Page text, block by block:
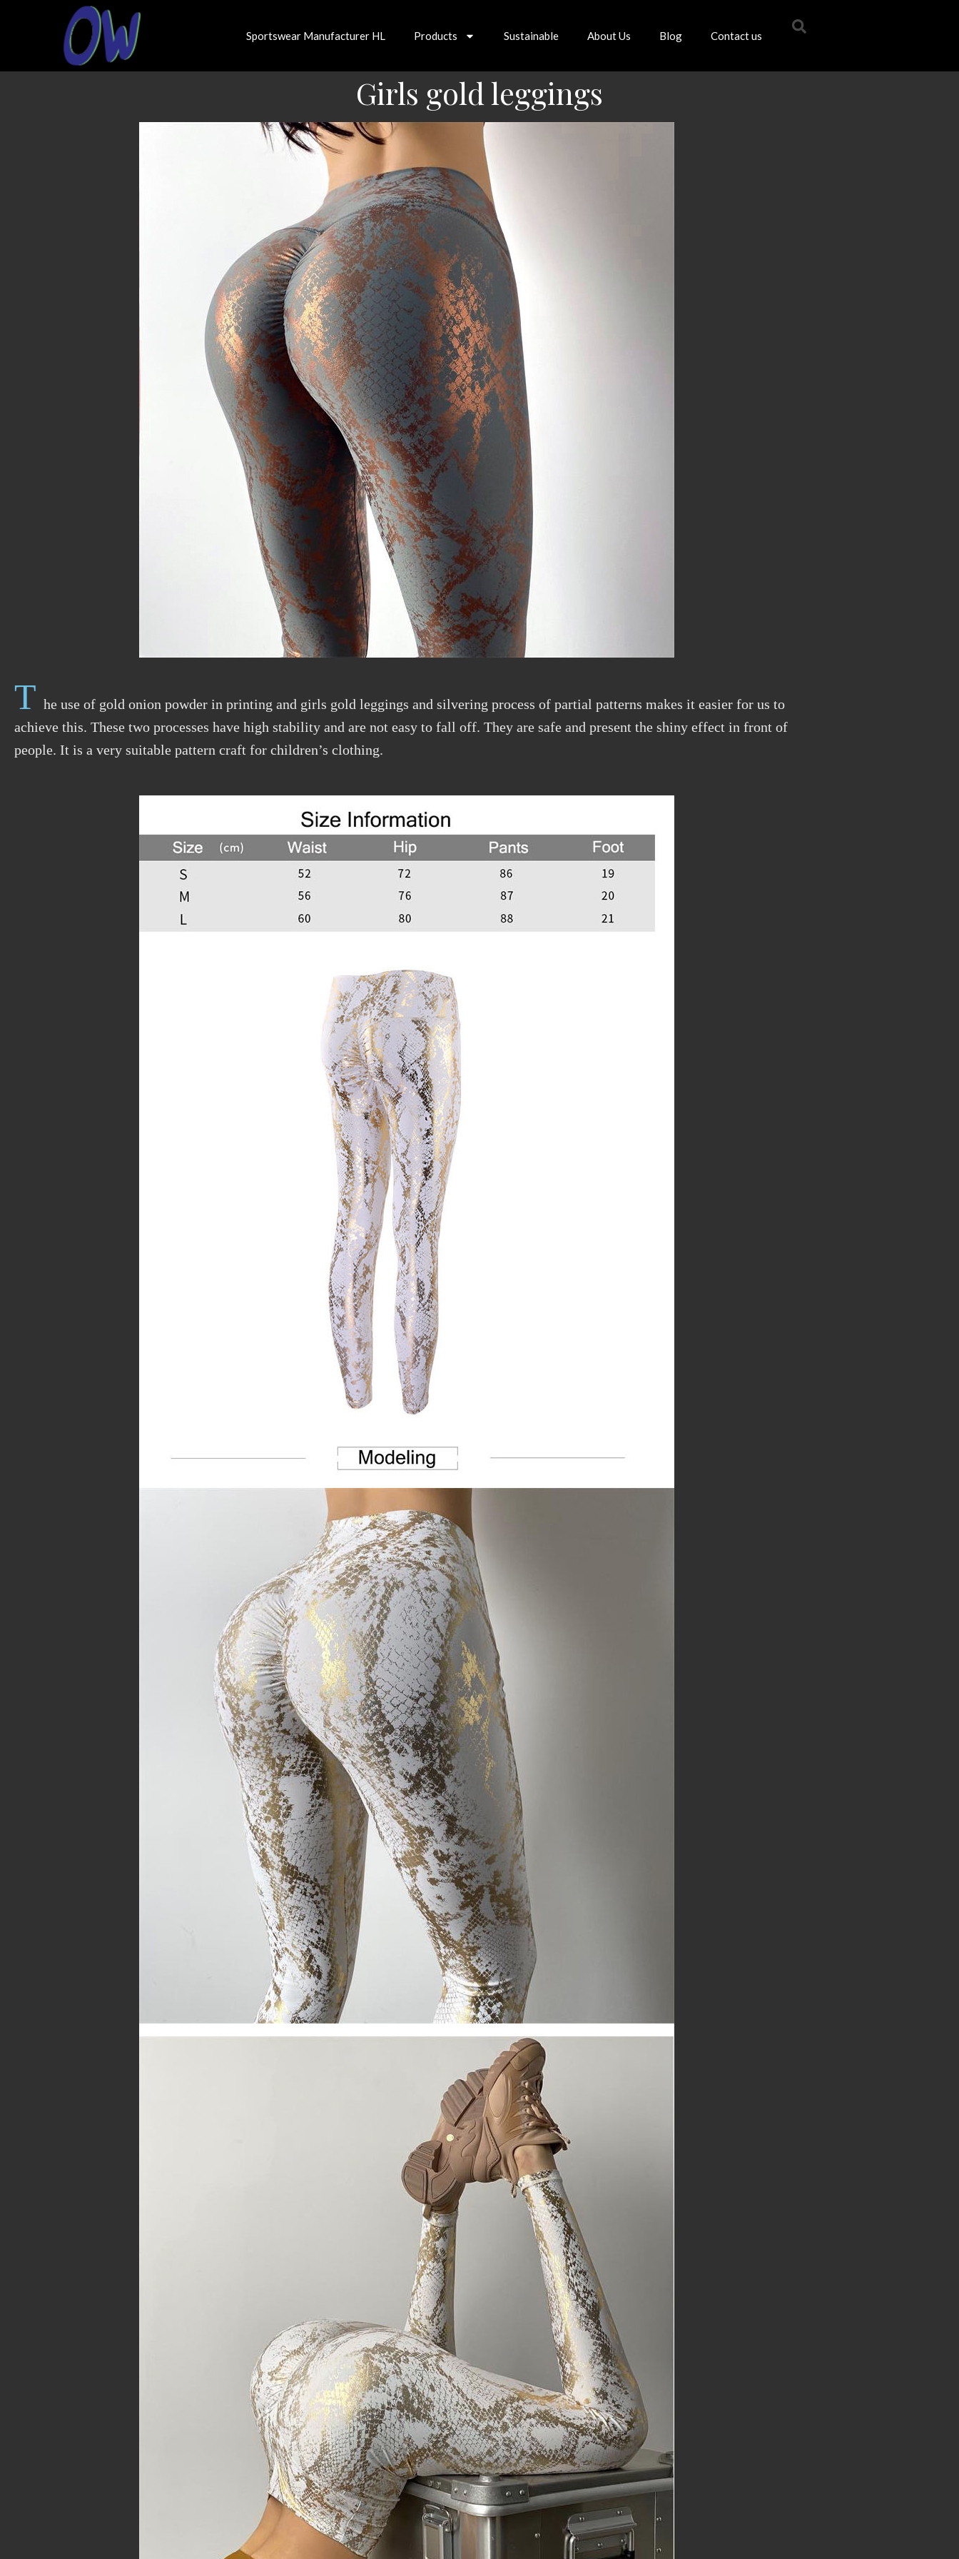
Sportswear Manufacturer HL Products Sustainable About Us Blog Contact us
Girls gold leggings
T he use of gold onion powder in printing and girls gold leggings and silvering process of partial patterns makes it easier for us to
achieve this. These two processes have high stability and are not easy to fall off. They are safe and present the shiny effect in front of
people. It is a very suitable pattern craft for children’s clothing.